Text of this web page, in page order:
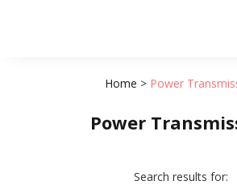
Home > Power
Power
Search results for: